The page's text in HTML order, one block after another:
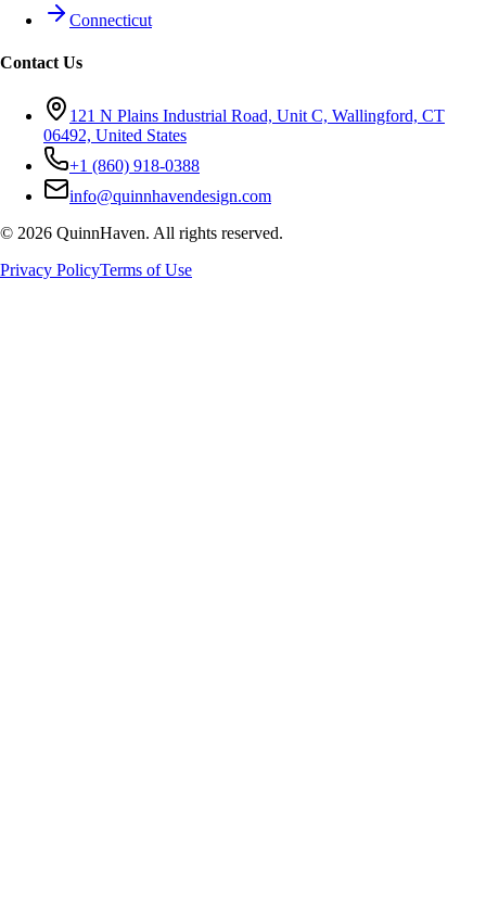
Connecticut
Contact Us
121 N Plains Industrial Road, Unit C, Wallingford, CT
06492, United States
+1 (860) 918-0388
info@quinnhavendesign.com
© 2026 QuinnHaven. All rights reserved.
Privacy PolicyTerms of Use